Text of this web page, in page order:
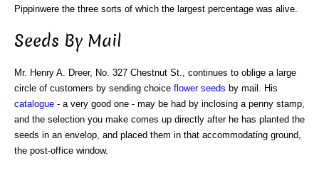
Pippinwere the three sorts of which the largest percentage was alive.
Seeds By Mail
Mr. Henry A. Dreer, No. 327 Chestnut St., continues to oblige a large
circle of customers by sending choice flower seeds by mail. His
catalogue - a very good one - may be had by inclosing a penny stamp,
and the selection you make comes up directly after he has planted the
seeds in an envelop, and placed them in that accommodating ground,
the post-office window.